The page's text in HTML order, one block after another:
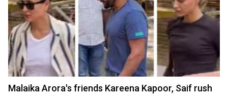
Malaika Arora's friends Kareena Kapoor, Saif rush